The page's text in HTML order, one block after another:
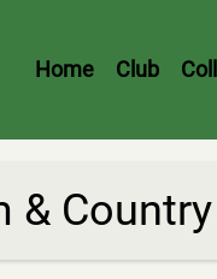
Header
Home Club
&